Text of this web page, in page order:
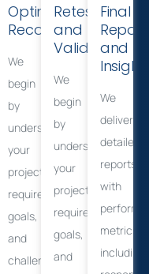
Optimization
Recommendations
We
begin
by
understanding
your
project
requirements,
goals,
and
challenges.
Retesting
and
Validation
We
begin
by
understanding
your
project
requirements,
goals,
and
Final
Report
and
We
deliver
detailed
reports
with
metrics,
including